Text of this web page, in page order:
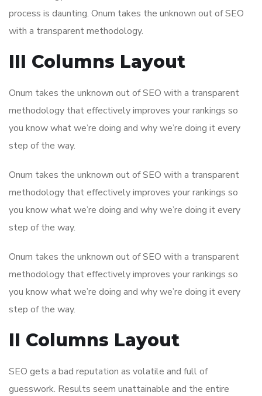
process is daunting. Onum takes the unknown out of SEO
with a transparent methodology.
III Columns Layout
Onum takes the unknown out of SEO with a transparent
methodology that effectively improves your rankings so
you know what we’re doing and why we’re doing it every
step of the way.
Onum takes the unknown out of SEO with a transparent
methodology that effectively improves your rankings so
you know what we’re doing and why we’re doing it every
step of the way.
Onum takes the unknown out of SEO with a transparent
methodology that effectively improves your rankings so
you know what we’re doing and why we’re doing it every
step of the way.
II Columns Layout
SEO gets a bad reputation as volatile and full of
guesswork. Results seem unattainable and the entire